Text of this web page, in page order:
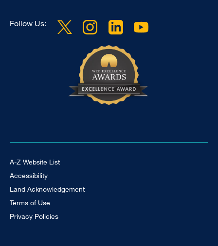
Follow Us:
Footer Universal
A-Z Website List
Accessibility
Land Acknowledgement
Terms of Use
Privacy Policies